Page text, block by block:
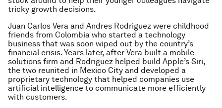
tricky growth decisions.
Juan Carlos Vera and Andres Rodriguez were childhood
friends from Colombia who started a technology
business that was soon wiped out by the country’s
financial crisis. Years later, after Vera built a mobile
solutions firm and Rodriguez helped build Apple’s Siri,
the two reunited in Mexico City and developed a
proprietary technology that helped companies use
artificial intelligence to communicate more efficiently
with customers.